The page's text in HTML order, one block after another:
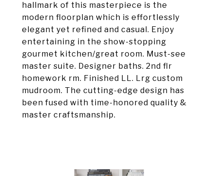
hallmark of this masterpiece is the
modern floorplan which is effortlessly
elegant yet refined and casual. Enjoy
entertaining in the show-stopping
gourmet kitchen/great room. Must-see
master suite. Designer baths. 2nd flr
homework rm. Finished LL. Lrg custom
mudroom. The cutting-edge design has
been fused with time-honored quality &
master craftsmanship.